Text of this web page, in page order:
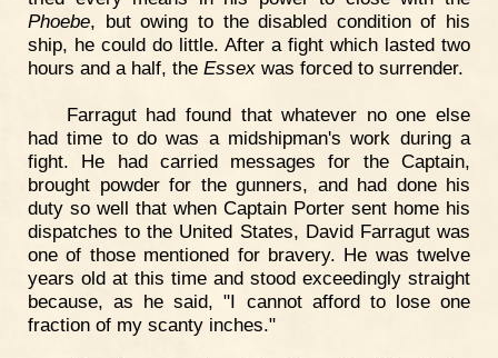
Phoebe, but owing to the disabled condition of his
ship, he could do little. After a fight which lasted two
hours and a half, the Essex was forced to surrender.
Farragut had found that whatever no one else
had time to do was a midshipman's work during a
fight. He had carried messages for the Captain,
brought powder for the gunners, and had done his
duty so well that when Captain Porter sent home his
dispatches to the United States, David Farragut was
one of those mentioned for bravery. He was twelve
years old at this time and stood exceedingly straight
because, as he said, "I cannot afford to lose one
fraction of my scanty inches."